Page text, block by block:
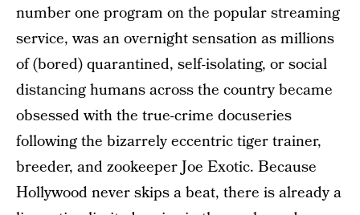
number one program on the popular streaming
service, was an overnight sensation as millions
of (bored) quarantined, self-isolating, or social
distancing humans across the country became
obsessed with the true-crime docuseries
following the bizarrely eccentric tiger trainer,
breeder, and zookeeper Joe Exotic. Because
Hollywood never skips a beat, there is already a